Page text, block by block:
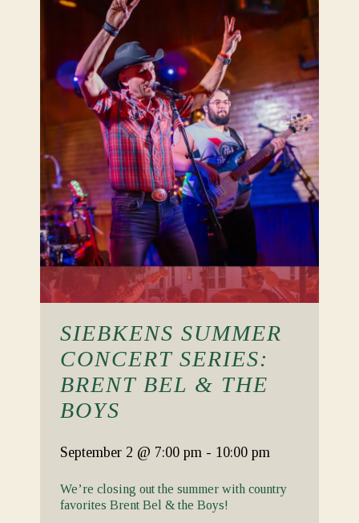
SIEBKENS SUMMER
CONCERT SERIES:
BRENT BEL & THE
BOYS
September 2 @ 7:00 pm - 10:00 pm
We’re closing out the summer with country
favorites Brent Bel & the Boys!